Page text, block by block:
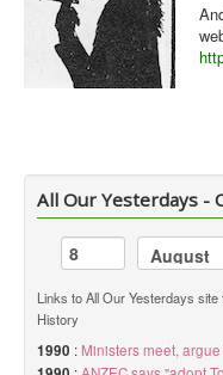
All Our Yesterdays -
Links to All Our Yesterdays
History
1990 : Ministers meet,